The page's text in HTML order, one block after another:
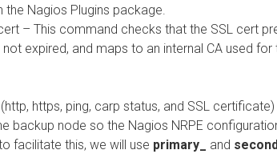
the Nagios Plugins package.
– This command checks that the SSL cert
not expired, and maps to an internal CA used
https, ping, carp status, and SSL
backup node so the Nagios NRPE
facilitate this, we will use primary_ and